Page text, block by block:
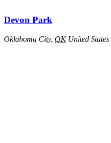
Devon Park
Oklahoma City, OK United States